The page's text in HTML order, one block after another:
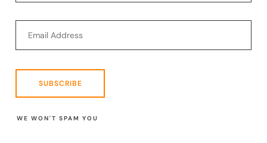
SUBSCRIBE
WE WON'T SPAM YOU